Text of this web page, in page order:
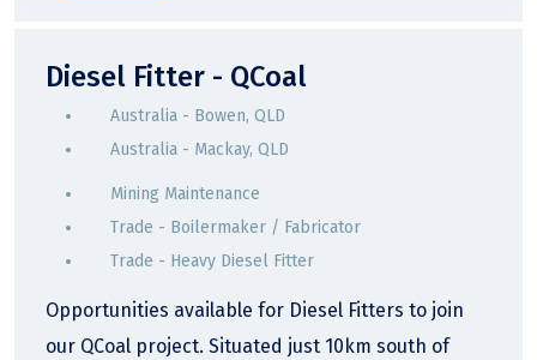
Diesel Fitter - QCoal
Australia - Bowen, QLD
Australia - Mackay, QLD
Mining Maintenance
Trade - Boilermaker / Fabricator
Trade - Heavy Diesel Fitter
Opportunities available for Diesel Fitters to join
our QCoal project. Situated just 10km south of